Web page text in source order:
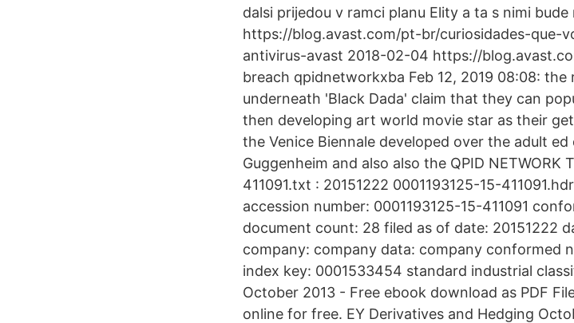
dalsi prijedou v ramci planu Elity a ta s nimi
https://blog.avast.com/pt-br/curiosidades-que-
antivirus-avast 2018-02-04 https://
breach qpidnetworkxba Feb 12, 2019 08:08:
underneath 'Black Dada' claim that they can
then developing art world movie star as their
the Venice Biennale developed over the adult
Guggenheim and also also the QPID
411091.txt : 20151222 0001193125-15-
accession number: 0001193125-15-411091
document count: 28 filed as of date: 20151222
company: company data: company conformed
index key: 0001533454 standard industrial
October 2013 - Free ebook download as PDF
online for free. EY Derivatives and Hedging